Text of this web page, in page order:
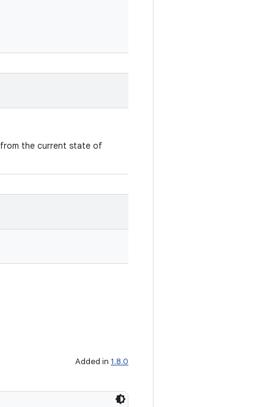
from the current state of
Added in 1.8.0